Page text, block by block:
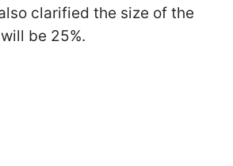
clarified the size of the
be 25%.